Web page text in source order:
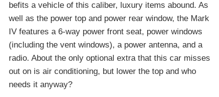
befits a vehicle of this caliber, luxury items abound. As
well as the power top and power rear window, the Mark
IV features a 6-way power front seat, power windows
(including the vent windows), a power antenna, and a
radio. About the only optional extra that this car misses
out on is air conditioning, but lower the top and who
needs it anyway?